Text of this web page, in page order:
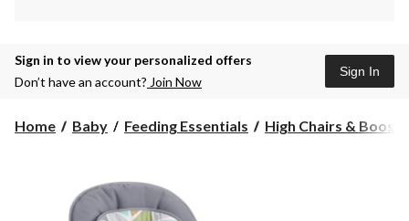
Sign in to view your personalized offers
Don’t have an account? Join Now
Sign In
Home Baby Feeding Essentials High Chairs &